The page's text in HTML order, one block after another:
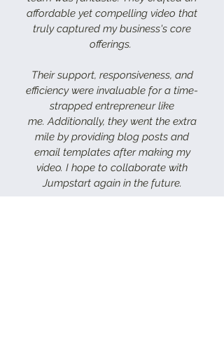
affordable yet compelling video that
truly captured my business's core
offerings.
Their support, responsiveness, and
efficiency were invaluable for a time-
strapped entrepreneur like
me. Additionally, they went the extra
mile by providing blog posts and
email templates after making my
video. I hope to collaborate with
Jumpstart again in the future.